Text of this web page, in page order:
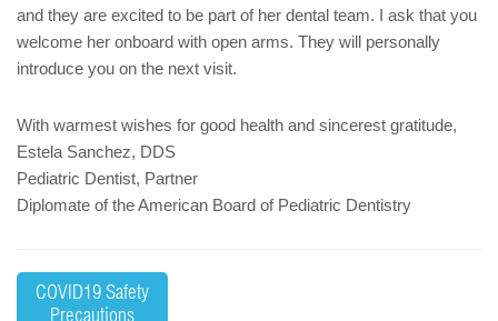
and they are excited to be part of her dental team. I ask that you
welcome her onboard with open arms. They will personally
introduce you on the next visit.
With warmest wishes for good health and sincerest gratitude,
Estela Sanchez, DDS
Pediatric Dentist, Partner
Diplomate of the American Board of Pediatric Dentistry
COVID19 Safety
Precautions